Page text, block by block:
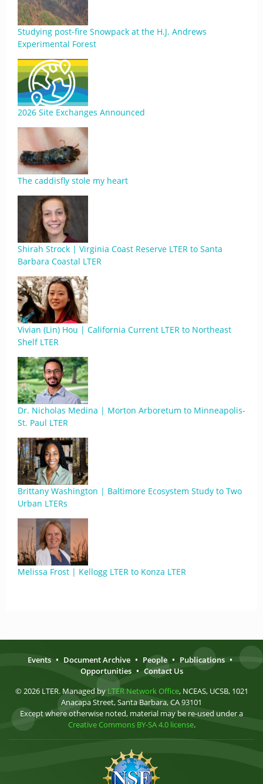
Studying post-fire Snowpack at the H.J. Andrews
Experimental Forest
2026 Site Exchanges Announced
The caddisfly stole my heart
Shirah Strock | Virginia Coast Reserve LTER to Santa
Barbara Coastal LTER
Vivian (Lin) Hou | California Current LTER to Northeast
Shelf LTER
Dr. Nicholas Medina | Morton Arboretum to Minneapolis-
St. Paul LTER
Brittany Washington | Baltimore Ecosystem Study to Two
Urban LTERs
Melissa Frost | Kellogg LTER to Konza LTER
Events • Document Archive • People • Publications •
Opportunities • Contact Us
© 2026 LTER. Managed by LTER Network Office, NCEAS, UCSB, 1021
Anacapa Street, Santa Barbara, CA 93101
Except where otherwise noted, material may be re-used under a
Creative Commons BY-SA 4.0 license.